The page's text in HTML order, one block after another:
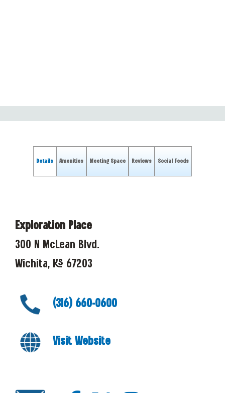
Details Amenities Meeting Space Reviews Social Feeds
Exploration Place
300 N McLean Blvd.
Wichita, KS 67203
(316) 660-0600
Visit Website